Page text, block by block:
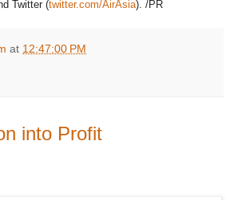
Twitter (twitter.com/AirAsia). /PR
at 12:47:00 PM
into Profit